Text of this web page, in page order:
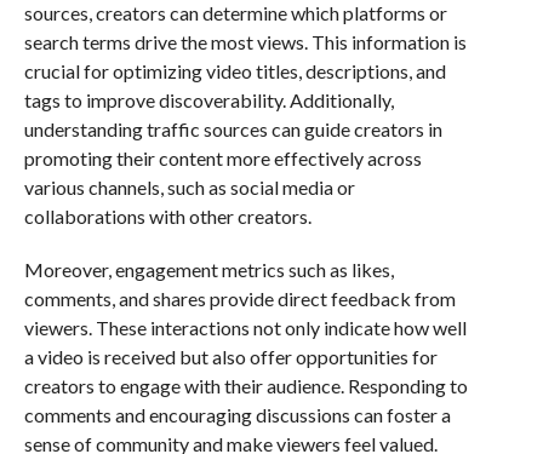
sources, creators can determine which platforms or
search terms drive the most views. This information is
crucial for optimizing video titles, descriptions, and
tags to improve discoverability. Additionally,
understanding traffic sources can guide creators in
promoting their content more effectively across
various channels, such as social media or
collaborations with other creators.
Moreover, engagement metrics such as likes,
comments, and shares provide direct feedback from
viewers. These interactions not only indicate how well
a video is received but also offer opportunities for
creators to engage with their audience. Responding to
comments and encouraging discussions can foster a
sense of community and make viewers feel valued.